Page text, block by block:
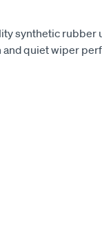
synthetic rubber
quiet wiper